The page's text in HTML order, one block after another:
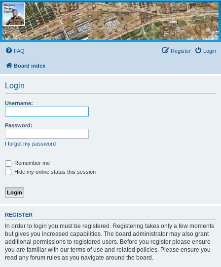
Wargame Design Studio
for John Tiller Software
FAQ Login
Register
Board index
Login
Username:
Password:
I forgot my password
Remember me
Hide my online status this session
REGISTER
In order to login you must be registered. Registering takes only a few moments
but gives you increased capabilities. The board administrator may also grant
additional permissions to registered users. Before you register please ensure
you are familiar with our terms of use and related policies. Please ensure you
read any forum rules as you navigate around the board.